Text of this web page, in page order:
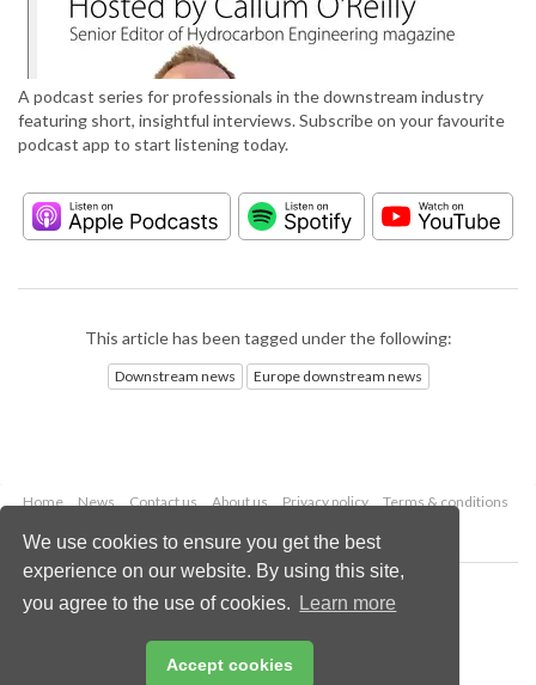
We use cookies to ensure you get the best
experience on our website. By using this site,
you agree to the use of cookies.
Learn more
Accept cookies
A podcast series for professionals in the downstream industry
featuring short, insightful interviews. Subscribe on your favourite
podcast app to start listening today.
This article has been tagged under the following:
Downstream news Europe downstream news
Home News Contact us About us Privacy policy
Terms & conditions
Copyright © 2026 Palladian Publications Ltd.
All rights reserved
Email:enquiries@hydrocarbonengineering.com